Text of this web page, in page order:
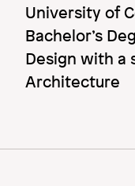
University of
Bachelor’s
Design with a
Architecture